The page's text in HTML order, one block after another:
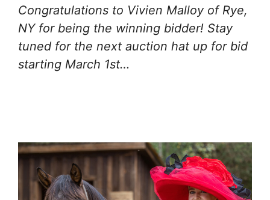
Congratulations to Vivien Malloy of Rye,
NY for being the winning bidder! Stay
tuned for the next auction hat up for bid
starting March 1st…